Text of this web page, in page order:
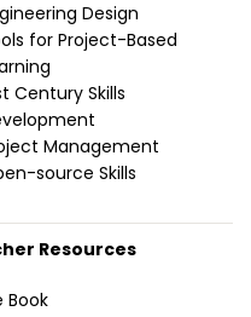
Design
for Project-Based
Century Skills
Management
source Skills
Resources
Book